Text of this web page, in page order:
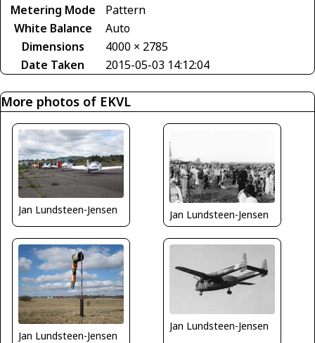
Metering Mode
Pattern
White Balance
Auto
Dimensions
4000 × 2785
Date Taken
2015-05-03 14:12:04
More photos of EKVL
Jan Lundsteen-Jensen Jan Lundsteen-Jensen
Jan Lundsteen-Jensen
Jan Lundsteen-Jensen